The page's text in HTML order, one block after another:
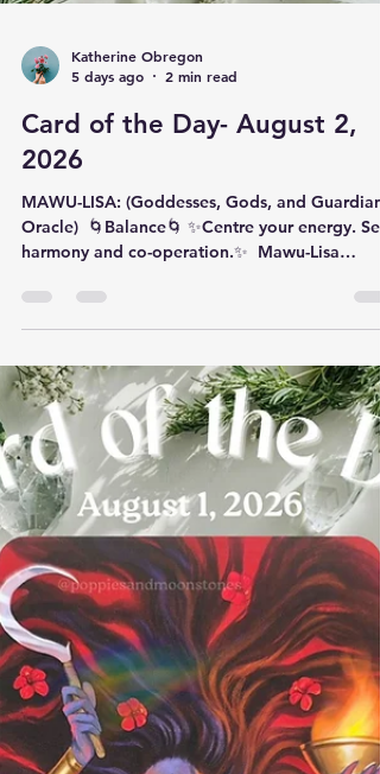
5 days ago
2 min read
Card of the Day- August 2,
2026
MAWU-LISA: (Goddesses, Gods, and Guardians
harmony and co-operation.✨️ ​ Mawu-Lisa
(pronounced ‘MAH-woo LEE-sah’) is a supreme
being with origins in the ancient West African
kingdom of Dahomey and is neither male nor
female. Dahomean legend says that in the
beginning of everything there was Mawu-Lisa,
who had two faces. Mawu, a woman, is the
female side of god and her eyes are the moon;
Lisa is the male side of god and his eye